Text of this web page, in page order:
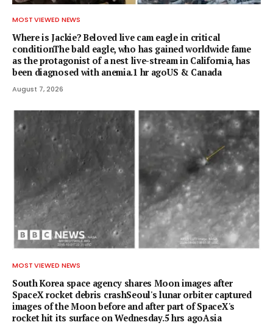
MOST VIEWED NEWS
Where is Jackie? Beloved live cam eagle in critical
conditionThe bald eagle, who has gained worldwide fame
as the protagonist of a nest live-stream in California, has
been diagnosed with anemia.1 hr agoUS & Canada
August 7, 2026
MOST VIEWED NEWS
South Korea space agency shares Moon images after
SpaceX rocket debris crashSeoul's lunar orbiter captured
images of the Moon before and after part of SpaceX's
rocket hit its surface on Wednesday.5 hrs agoAsia